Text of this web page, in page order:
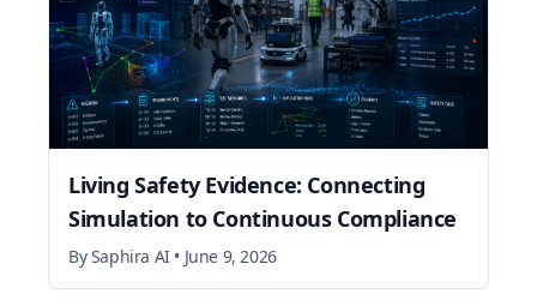
Living Safety Evidence: Connecting
Simulation to Continuous Compliance
BySaphira AI • June 9, 2026